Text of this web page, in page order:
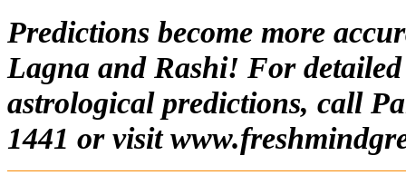
Predictions become more
Lagna and Rashi! For
astrological predictions, call
1441 or visit